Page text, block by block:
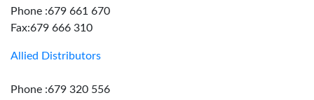
Phone :679 661 670
Fax:679 666 310
Allied Distributors
Phone :679 320 556